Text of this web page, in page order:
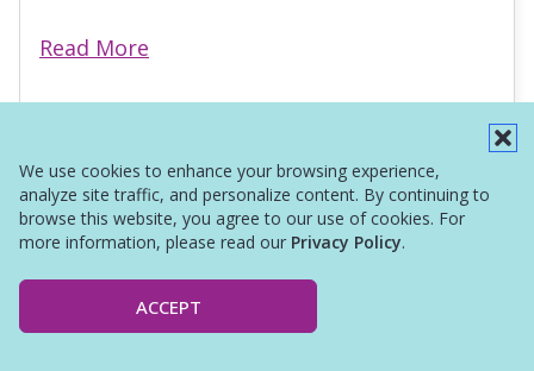
We use cookies to enhance your browsing experience,
analyze site traffic, and personalize content. By continuing to
browse this website, you agree to our use of cookies. For
more information, please read our Privacy Policy.
ACCEPT
Read More